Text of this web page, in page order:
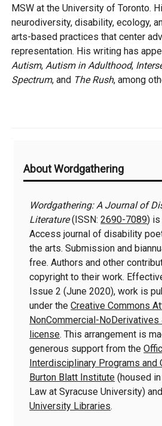
MSW at the University of Toronto.
neurodiversity, disability, ecology,
arts-based practices that center
representation. His writing has
Autism, Autism in Adulthood,
Spectrum, and The Rush, among
Information
About Wordgathering
Wordgathering: A Journal of
Literature(ISSN:2690-7089) is
Access journal of disability
the arts. Submission and
free. Authors and other
copyright to their work.
Issue 2 (June 2020), work is
under theCreative Commons
NonCommercial-NoDerivatives
license. This arrangement is
generous support from the
Interdisciplinary Programs and
Burton Blatt Institute (housed
Law at Syracuse University)
University Libraries.